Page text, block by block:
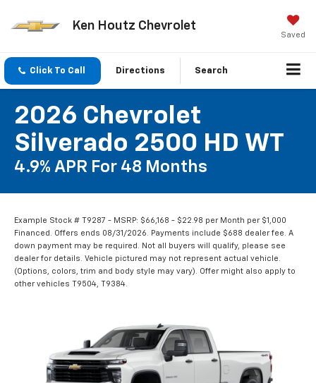
Ken Houtz Chevrolet
Saved
Click To Call Directions Search
2026 Chevrolet
Silverado 2500 HD WT
4.9% APR For 48 Months
Example Stock # T9287 - MSRP: $66,168 - $22.98 per Month per $1,000
Financed. Offers ends 08/31/2026. Payments include $688 dealer fee. A
down payment may be required. Not all buyers will qualify, please see
dealer for details. Vehicle pictured may not represent actual vehicle.
(Options, colors, trim and body style may vary). Offer might also apply to
other vehicles T9504, T9384.